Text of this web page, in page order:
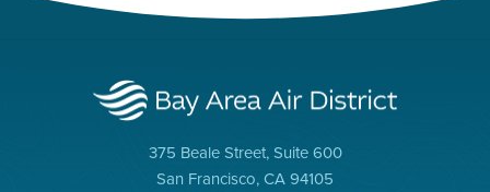
375 Beale Street, Suite 600
San Francisco, CA 94105